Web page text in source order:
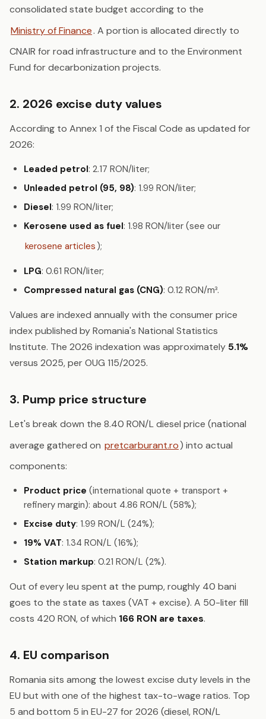
consolidated state budget according to the
Ministry of Finance. A portion is allocated directly to
CNAIR for road infrastructure and to the Environment
Fund for decarbonization projects.
2. 2026 excise duty values
According to Annex 1 of the Fiscal Code as updated for
2026:
Leaded petrol: 2.17 RON/liter;
Unleaded petrol (95, 98): 1.99 RON/liter;
Diesel: 1.99 RON/liter;
Kerosene used as fuel: 1.98 RON/liter (see our
kerosene articles );
LPG: 0.61 RON/liter;
Compressed natural gas (CNG): 0.12 RON/m³.
Values are indexed annually with the consumer price
index published by Romania's National Statistics
Institute. The 2026 indexation was approximately 5.1%
versus 2025, per OUG 115/2025.
3. Pump price structure
Let's break down the 8.40 RON/L diesel price (national
average gathered on pretcarburant.ro) into actual
components:
Product price (international quote + transport +
refinery margin): about 4.86 RON/L (58%);
Excise duty: 1.99 RON/L (24%);
19% VAT: 1.34 RON/L (16%);
Station markup: 0.21 RON/L (2%).
Out of every leu spent at the pump, roughly 40 bani
goes to the state as taxes (VAT + excise). A 50-liter fill
costs 420 RON, of which 166 RON are taxes.
4. EU comparison
Romania sits among the lowest excise duty levels in the
EU but with one of the highest tax-to-wage ratios. Top
5 and bottom 5 in EU-27 for 2026 (diesel, RON/L